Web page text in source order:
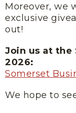
Moreover, we
exclusive
out!
Join us at the
2026:
Somerset
We hope to